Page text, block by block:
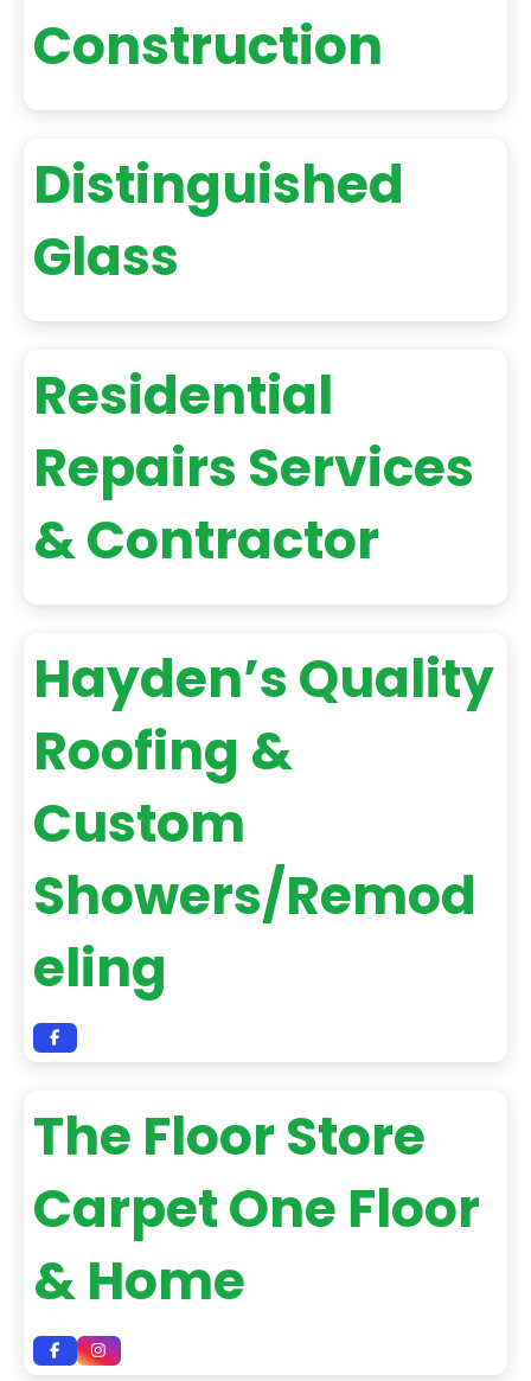
Construction
Distinguished
Glass
Residential
Repairs Services
& Contractor
Hayden’s Quality
Roofing &
Custom
Showers/Remod
eling
The Floor Store
Carpet One Floor
& Home